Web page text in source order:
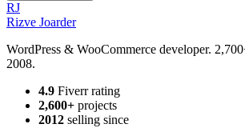
RJ
Rizve Joarder
WordPress & WooCommerce developer.
2008.
4.9 Fiverr rating
2,600+ projects
2012 selling since